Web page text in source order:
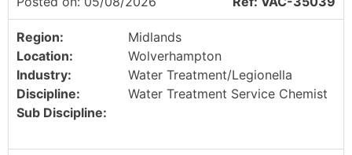
Region:
Midlands
Location:
Wolverhampton
Industry:
Water Treatment/Legionella
Discipline:
Water Treatment Service Chemist
Sub Discipline: